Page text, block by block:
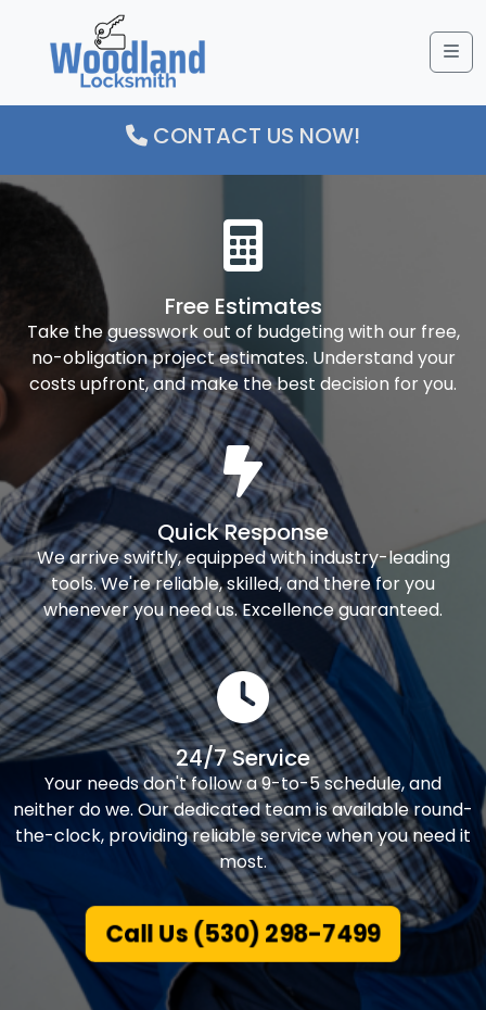
CONTACT US NOW!
Free Estimates
Take the guesswork out of budgeting with our free,
no-obligation project estimates. Understand your
costs upfront, and make the best decision for you.
Quick Response
We arrive swiftly, equipped with industry-leading
tools. We're reliable, skilled, and there for you
whenever you need us. Excellence guaranteed.
24/7 Service
Your needs don't follow a 9-to-5 schedule, and
neither do we. Our dedicated team is available round-
the-clock, providing reliable service when you need it
most.
Call Us (530) 298-7499